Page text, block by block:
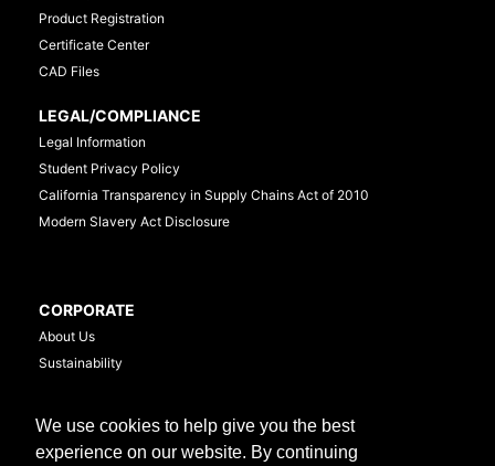
Product Registration
Certificate Center
CAD Files
LEGAL/COMPLIANCE
Legal Information
Student Privacy Policy
California Transparency in Supply Chains Act of 2010
Modern Slavery Act Disclosure
CORPORATE
About Us
Sustainability
Careers
Media Newsroom
We use cookies to help give you the best
experience on our website. By continuing